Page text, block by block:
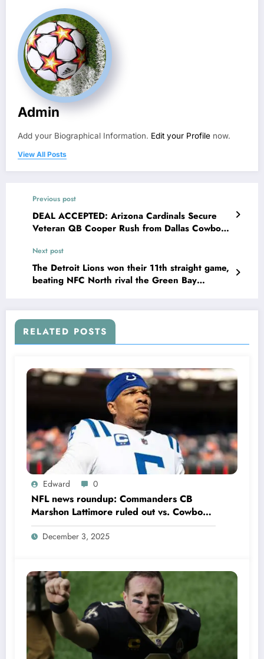
Admin
Add your Biographical Information. Edit your Profile now.
View All Posts
Previous post
DEAL ACCEPTED: Arizona Cardinals Secure
Veteran QB Cooper Rush from Dallas Cowboys
and Experience to Bolster Their..
Next post
The Detroit Lions won their 11th straight game,
beating NFC North rival the Green Bay
Allen Campbell the new manager following…….
RELATED POSTS
Edward 0
NFL news roundup: Commanders CB
Marshon Lattimore ruled out vs. Cowboys;
Colts QB Anthony Richardson won’t play
in Week 18 due to……
December 3, 2025